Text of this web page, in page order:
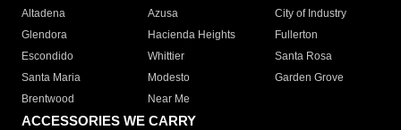
Altadena
Azusa
City of Industry
Glendora
Hacienda Heights
Fullerton
Escondido
Whittier
Santa Rosa
Santa Maria
Modesto
Garden Grove
Brentwood
Near Me
ACCESSORIES WE CARRY